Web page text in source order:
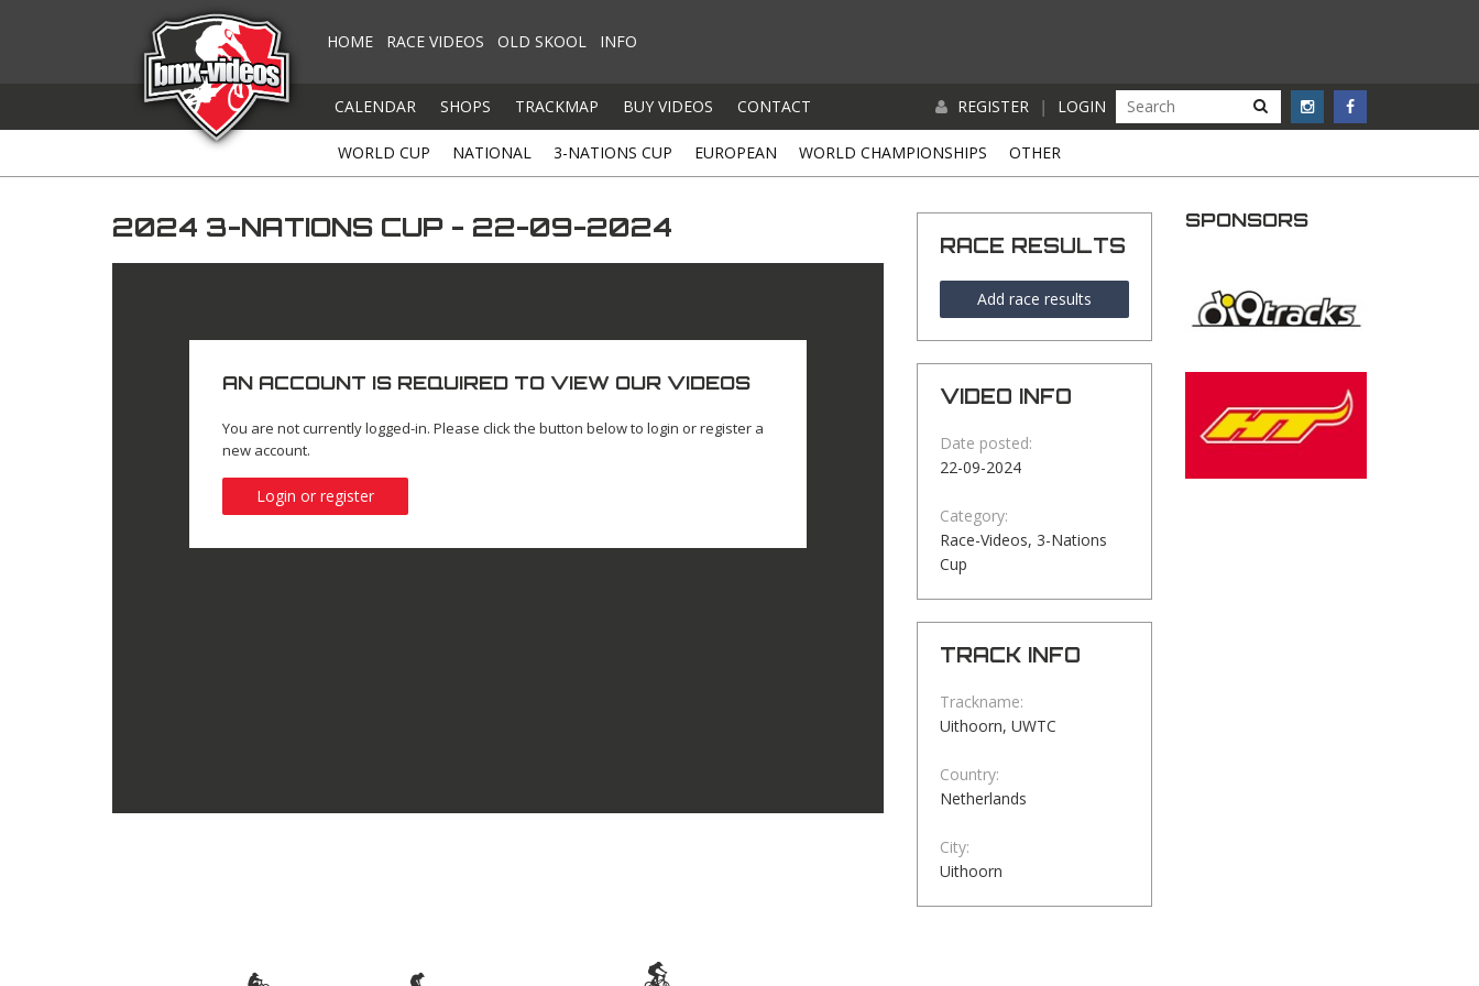
HOME RACE VIDEOS OLD SKOOL INFO
CALENDAR SHOPS TRACKMAP BUY VIDEOS CONTACT REGISTER | LOGIN
WORLD CUP NATIONAL 3-NATIONS CUP EUROPEAN WORLD CHAMPIONSHIPS OTHER
2024 3-NATIONS CUP - 22-09-2024
AN ACCOUNT IS REQUIRED TO VIEW OUR VIDEOS
You are not currently logged-in. Please click the button below to login or register a
new account.
Login or register
RACE RESULTS
Add race results
VIDEO INFO
Date posted:
22-09-2024
Category:
Race-Videos, 3-Nations
Cup
TRACK INFO
Trackname:
Uithoorn, UWTC
Country:
Netherlands
City:
Uithoorn
SPONSORS